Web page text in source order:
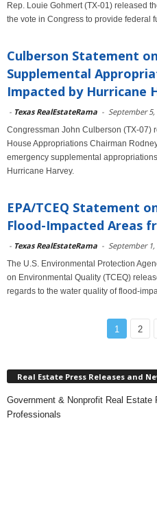
Rep. Louie Gohmert (TX-01) released
the vote in Congress to provide federal
Culberson Statement
Supplemental
Impacted by Hurricane
- Texas RealEstateRama - September 5,
Congressman John Culberson (TX-07)
House Appropriations Chairman
emergency supplemental
Hurricane Harvey.
EPA/TCEQ Statement
Flood-Impacted Areas
- Texas RealEstateRama - September 1,
The U.S. Environmental Protection
on Environmental Quality (TCEQ)
regards to the water quality of flood-
1 2
Real Estate Press Releases and
Government & Nonprofit Real Estate
Professionals